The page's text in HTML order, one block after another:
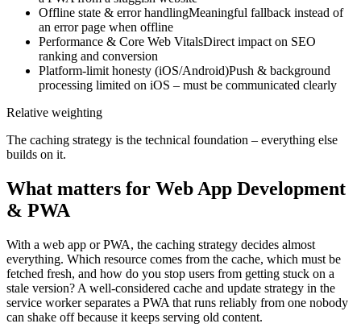
Offline state & error handlingMeaningful fallback instead of
an error page when offline
Performance & Core Web VitalsDirect impact on SEO
ranking and conversion
Platform-limit honesty (iOS/Android)Push & background
processing limited on iOS – must be communicated clearly
Relative weighting
The caching strategy is the technical foundation – everything else
builds on it.
What matters for Web App Development
& PWA
With a web app or PWA, the caching strategy decides almost
everything. Which resource comes from the cache, which must be
fetched fresh, and how do you stop users from getting stuck on a
stale version? A well-considered cache and update strategy in the
service worker separates a PWA that runs reliably from one nobody
can shake off because it keeps serving old content.